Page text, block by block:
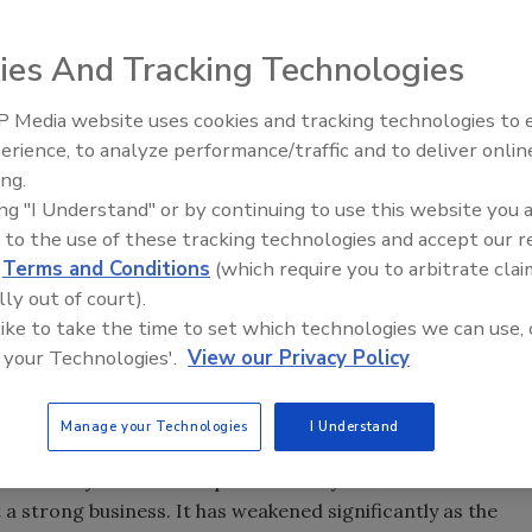
retailer, announced it will exit its EXPO
retailer, today announced it will exit its
steps to streamline its support functions. These decisions
two percent of the company's total workforce. Finally,
on earnings for the 2008 fiscal year, excluding the
today and the store rationalization charge
and is not expected to anytime soon. Even
strong business. It has weakened significantly as the
AI can boost efficiency and
profitability for plumbing,
And Tracking Technologies
Media website uses cookies and tracking technologies to
to analyze performance/traffic and to deliver
"I Understand" or by continuing to use this website you
to the use of these tracking technologies and accept our
Terms and Conditions (which require you to arbitrate
out of court).
to take the time to set which technologies we can use,
Technologies'. View our Privacy Policy
Manage your Technologies I Understand